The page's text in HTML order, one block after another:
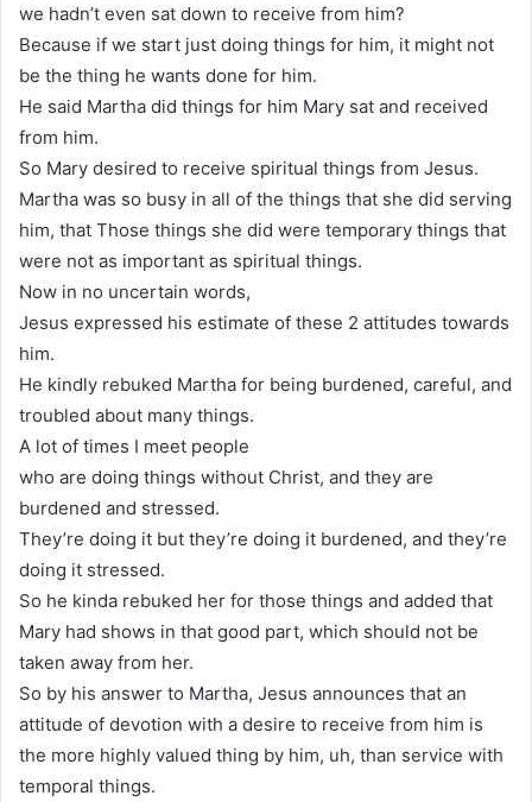
we hadn’t even sat down to receive from him?
Because if we start just doing things for him, it might not
be the thing he wants done for him.
He said Martha did things for him Mary sat and received
from him.
So Mary desired to receive spiritual things from Jesus.
Martha was so busy in all of the things that she did serving
him, that Those things she did were temporary things that
were not as important as spiritual things.
Now in no uncertain words,
Jesus expressed his estimate of these 2 attitudes towards
him.
He kindly rebuked Martha for being burdened, careful, and
troubled about many things.
A lot of times I meet people
who are doing things without Christ, and they are
burdened and stressed.
They’re doing it but they’re doing it burdened, and they’re
doing it stressed.
So he kinda rebuked her for those things and added that
Mary had shows in that good part, which should not be
taken away from her.
So by his answer to Martha, Jesus announces that an
attitude of devotion with a desire to receive from him is
the more highly valued thing by him, uh, than service with
temporal things.